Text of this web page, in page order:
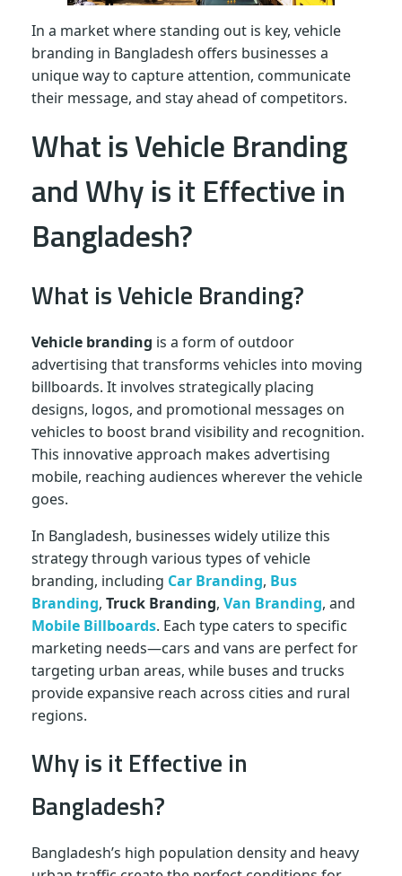
In a market where standing out is key, vehicle
branding in Bangladesh offers businesses a
unique way to capture attention, communicate
their message, and stay ahead of competitors.
What is Vehicle Branding
and Why is it Effective in
Bangladesh?
What is Vehicle Branding?
Vehicle branding is a form of outdoor
advertising that transforms vehicles into moving
billboards. It involves strategically placing
designs, logos, and promotional messages on
vehicles to boost brand visibility and recognition.
This innovative approach makes advertising
mobile, reaching audiences wherever the vehicle
goes.
In Bangladesh, businesses widely utilize this
strategy through various types of vehicle
branding, including Car Branding, Bus
Branding, Truck Branding, Van Branding, and
Mobile Billboards. Each type caters to specific
marketing needs—cars and vans are perfect for
targeting urban areas, while buses and trucks
provide expansive reach across cities and rural
regions.
Why is it Effective in
Bangladesh?
Bangladesh’s high population density and heavy